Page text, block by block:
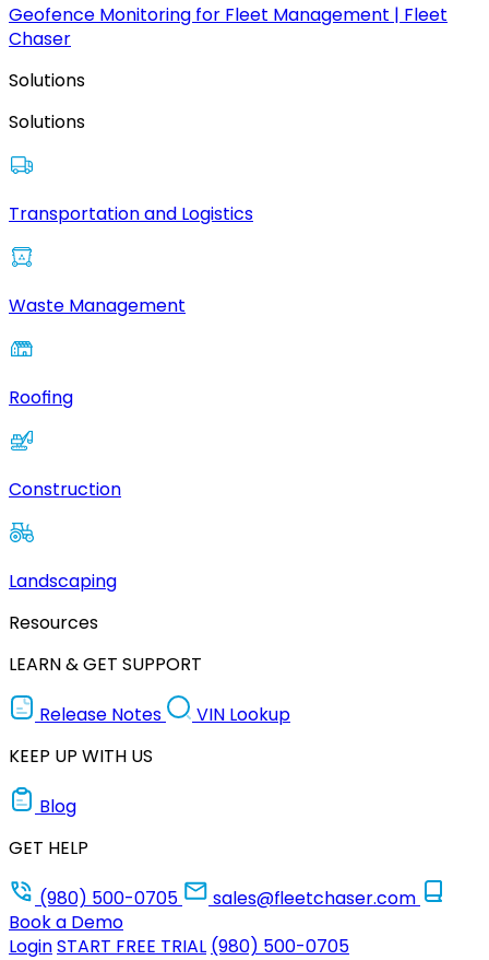
Geofence Monitoring for Fleet Management | Fleet
Chaser
Solutions
Solutions
Transportation and Logistics
Waste Management
Roofing
Construction
Landscaping
Resources
LEARN & GET SUPPORT
Release Notes
VIN Lookup
KEEP UP WITH US
Blog
GET HELP
(980) 500-0705
sales@fleetchaser.com
Book a Demo
LoginSTART FREE TRIAL (980) 500-0705